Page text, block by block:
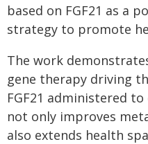
based on FGF21 as a
strategy to promote
The work
gene therapy driving
FGF21 administered
not only improves
also extends health